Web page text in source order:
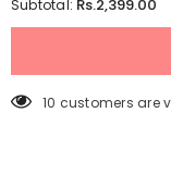
Clothes
Pole
Clothes
Pole
Subtotal: Rs.2,399.00
10 customers are